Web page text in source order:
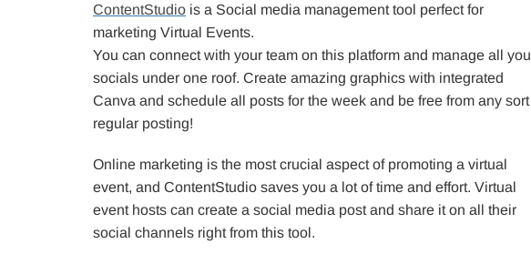
ContentStudio is a Social media management tool perfect for
marketing Virtual Events.
You can connect with your team on this platform and manage all
socials under one roof. Create amazing graphics with integrated
Canva and schedule all posts for the week and be free from any
regular posting!
Online marketing is the most crucial aspect of promoting a virtual
event, and ContentStudio saves you a lot of time and effort. Virtual
event hosts can create a social media post and share it on all their
social channels right from this tool.